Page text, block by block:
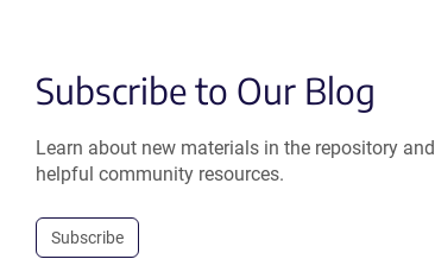
Subscribe to Our Blog
Learn about new materials in the repository and
helpful community resources.
Subscribe